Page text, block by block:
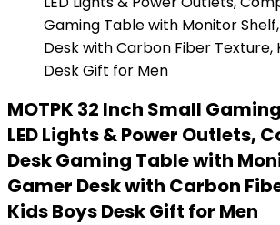
MOTPK 32 Inch Small
LED Lights & Power Outlets,
Desk Gaming Table with
Gamer Desk with Carbon
Kids Boys Desk Gift for Men